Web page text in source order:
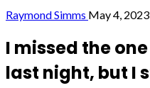
Raymond Simms May 4, 2023
I missed the
last night, but I